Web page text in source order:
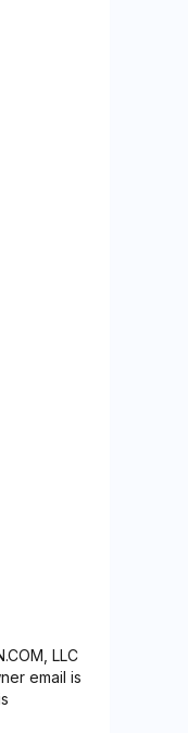
LLC
email is